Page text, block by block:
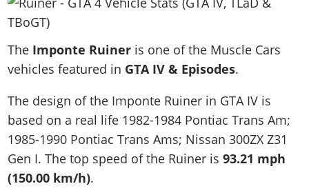
Vehicles
Weapons
Characters
Missions
Activities
Properties
Cheats PS5
Map Locations
Horses
Weapons
Animals
Characters
Gangs & Factions
100% Completion
Story Missions
Stranger Missions
Title Updates
Vehicles
Characters
Gangs & Factions
Animals
100% Completion
News & Guides
Vehicles
Weapons
Characters
Gangs & Factions
Map Locations
100% Completion
Story Missions
Side Missions
Overview
Vehicles
Characters
Gangs & Territories
Map Locations
100% Completion
VICE CITY
Overview
News & Guides
Vehicles
Weapons
Characters
Gangs & Factions
Map Locations
GTA III
News & Guides
Vehicles
Weapons
Characters
GTA Vice City Stories
GTA Liberty City Stories
GTA Chinatown Wars
GTA Advance
The Imponte Ruiner is one of the Muscle Cars
vehicles featured in GTA IV & Episodes.
The design of the Imponte Ruiner in GTA IV is
based on a real life 1982-1984 Pontiac Trans Am;
1985-1990 Pontiac Trans Ams; Nissan 300ZX Z31
Gen I. The top speed of the Ruiner is93.21 mph
(150.00 km/h).